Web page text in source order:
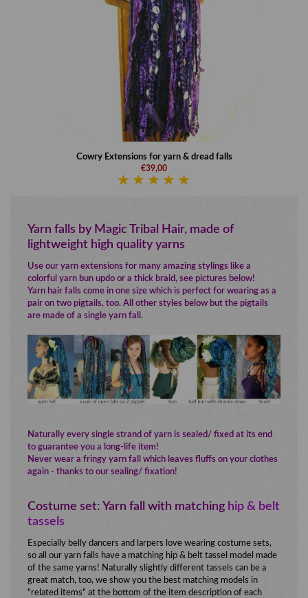
Cowry Extensions for yarn & dread falls
€39,00
Yarn falls by Magic Tribal Hair, made of
lightweight high quality yarns
Use our yarn extensions for many amazing stylings like a
colorful yarn bun updo or a thick braid, see pictures below!
Yarn hair falls come in one size which is perfect for wearing as a
pair on two pigtails, too. All other styles below but the pigtails
are made of a single yarn fall.
Naturally every single strand of yarn is sealed/ fixed at its end
to guarantee you a long-life item!
Never wear a fringy yarn fall which leaves fluffs on your clothes
again - thanks to our sealing/ fixation!
Costume set: Yarn fall with matching hip & belt
tassels
Especially belly dancers and larpers love wearing costume sets,
so all our yarn falls have a matching hip & belt tassel model made
of the same yarns! Naturally slightly different tassels can be a
great match, too, we show you the best matching models in
"related items" at the bottom of the item description of each